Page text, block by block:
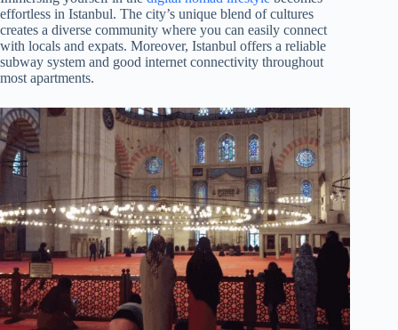
effortless in Istanbul. The city’s unique blend of cultures
creates a diverse community where you can easily connect
with locals and expats. Moreover, Istanbul offers a reliable
subway system and good internet connectivity throughout
most apartments.